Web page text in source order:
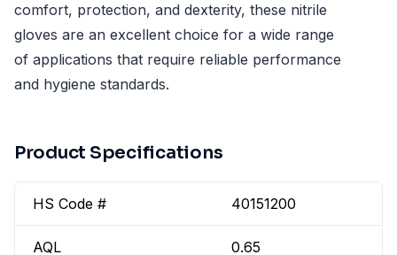
comfort, protection, and dexterity, these nitrile
gloves are an excellent choice for a wide range
of applications that require reliable performance
and hygiene standards.
Product Specifications
HS Code # 40151200
AQL 0.65